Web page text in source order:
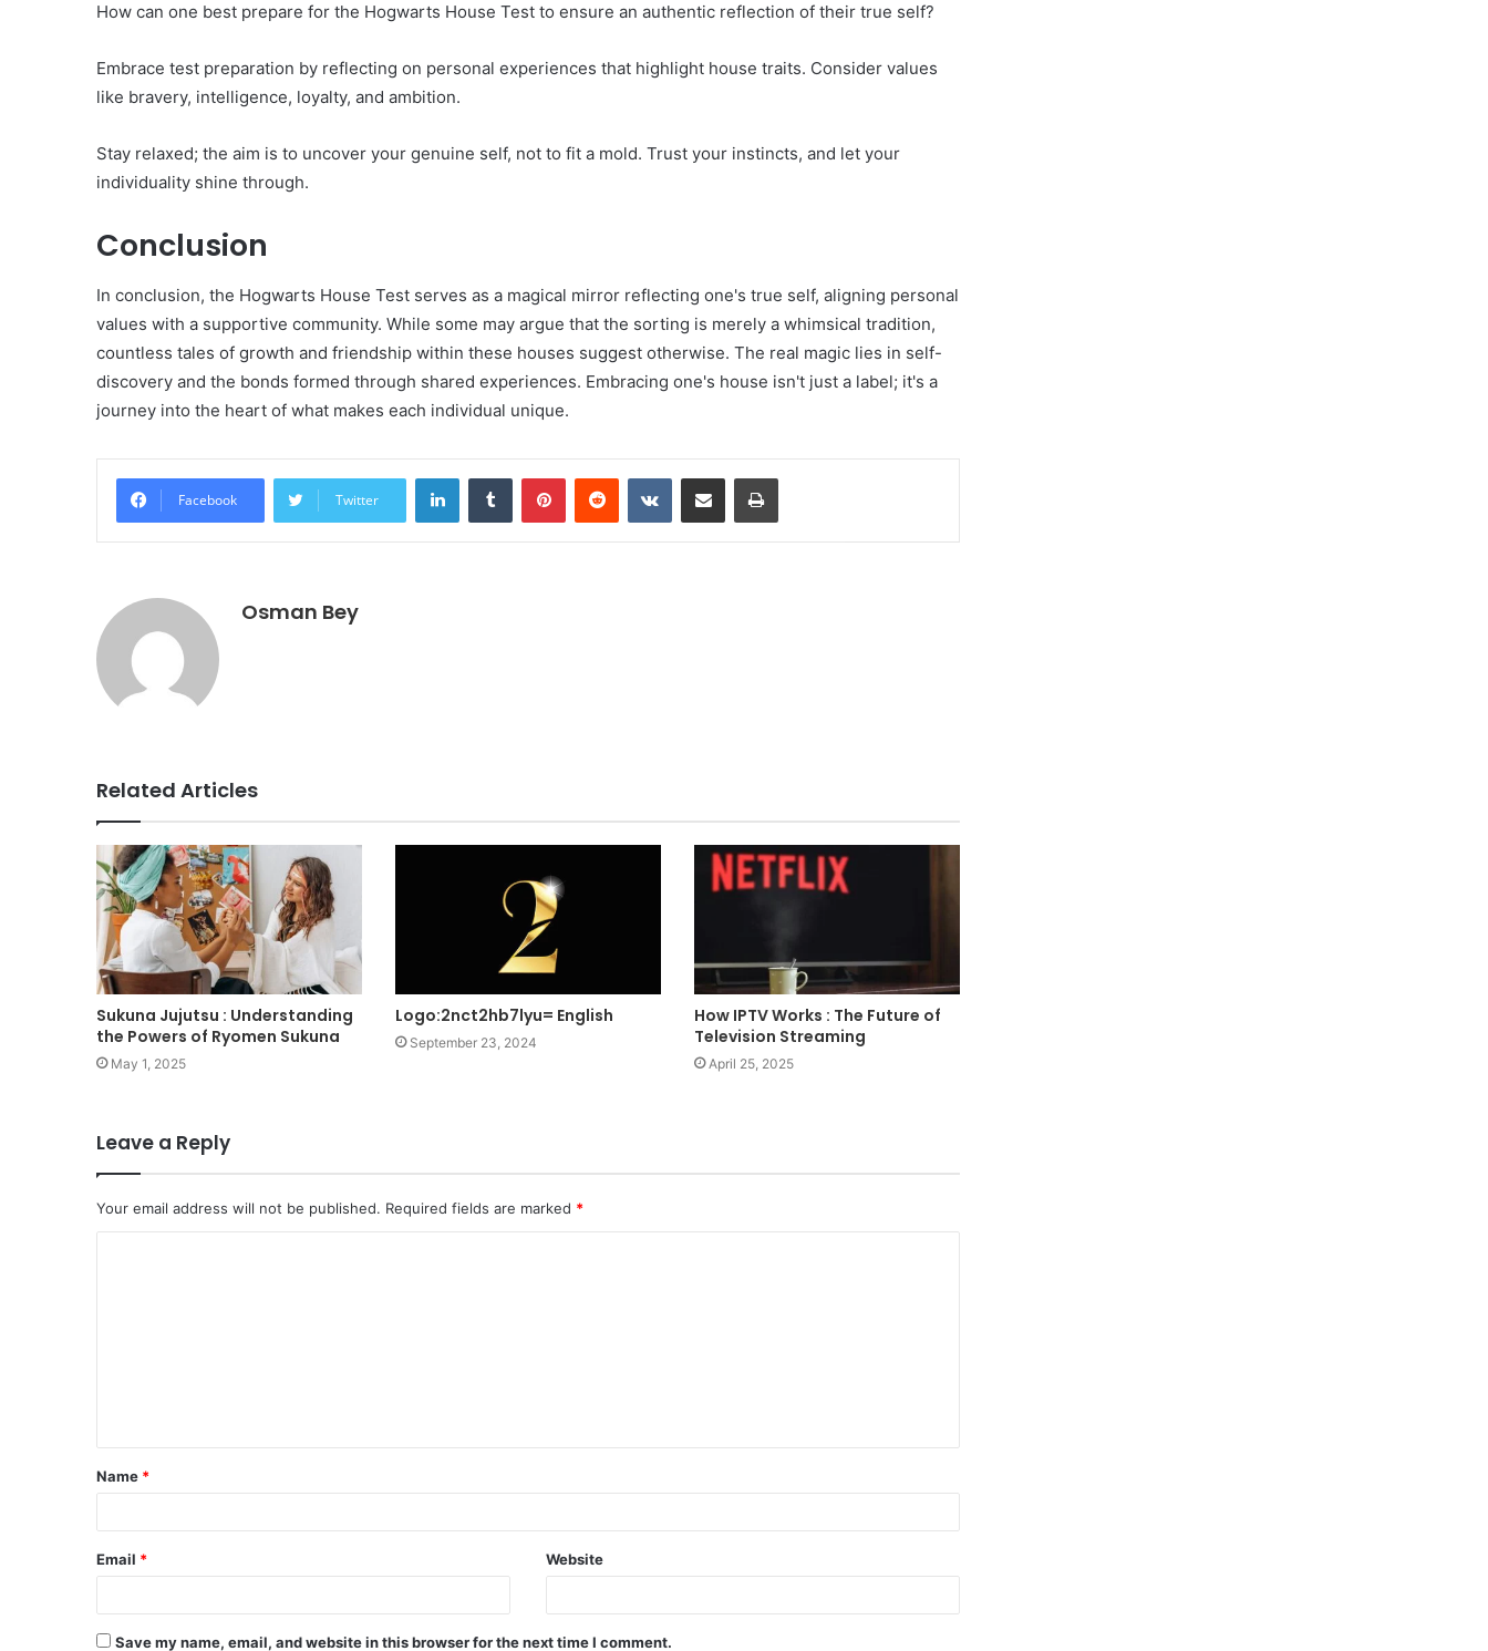
How can one best prepare for the Hogwarts House Test to ensure an authentic reflection of their true self?
Embrace test preparation by reflecting on personal experiences that highlight house traits. Consider values
like bravery, intelligence, loyalty, and ambition.
Stay relaxed; the aim is to uncover your genuine self, not to fit a mold. Trust your instincts, and let your
individuality shine through.
Conclusion
In conclusion, the Hogwarts House Test serves as a magical mirror reflecting one's true self, aligning personal
values with a supportive community. While some may argue that the sorting is merely a whimsical tradition,
countless tales of growth and friendship within these houses suggest otherwise. The real magic lies in self-
discovery and the bonds formed through shared experiences. Embracing one's house isn't just a label; it's a
journey into the heart of what makes each individual unique.
Facebook Twitter
LinkedInTumblr PinterestReddit VKontakteShare via Email Print
Osman Bey
Related Articles
Sukuna Jujutsu : Understanding
the Powers of Ryomen Sukuna
May 1, 2025
Logo:2nct2hb7lyu= English
September 23, 2024
How IPTV Works : The Future of
Television Streaming
April 25, 2025
Leave a Reply
Your email address will not be published. Required fields are marked *
t
*
Name *
Email * Website
Save my name, email, and website in this browser for the next time I comment.